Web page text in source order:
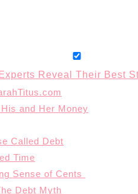
Reveal Their Best
and Her Money
Called Debt
Time
Sense of Cents
Debt Myth